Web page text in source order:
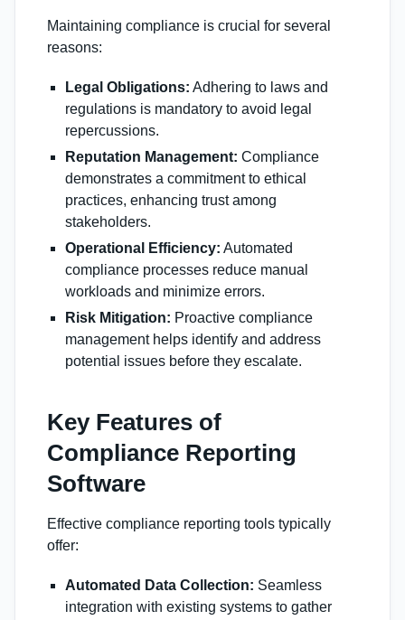
Maintaining compliance is crucial for several
reasons:
Legal Obligations: Adhering to laws and
regulations is mandatory to avoid legal
repercussions.
Reputation Management: Compliance
demonstrates a commitment to ethical
practices, enhancing trust among
stakeholders.
Operational Efficiency: Automated
compliance processes reduce manual
workloads and minimize errors.
Risk Mitigation: Proactive compliance
management helps identify and address
potential issues before they escalate.
Key Features of
Compliance Reporting
Software
Effective compliance reporting tools typically
offer:
Automated Data Collection: Seamless
integration with existing systems to gather